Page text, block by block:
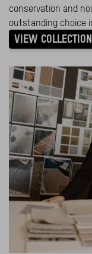
conservation and
outstanding choice
VIEW